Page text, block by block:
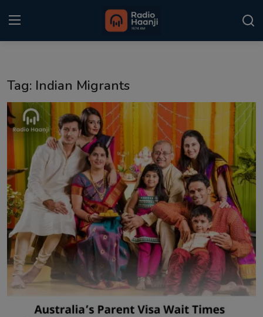
Punjabi Podcast
Kitaab Kahani
Gallery
Sponsors
Matrimonial
Event
Contact
Tag: Indian Migrants